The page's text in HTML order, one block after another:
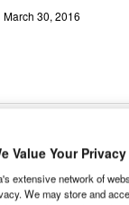
March 30, 2016
Value Your Privacy
extensive network of
We may store and